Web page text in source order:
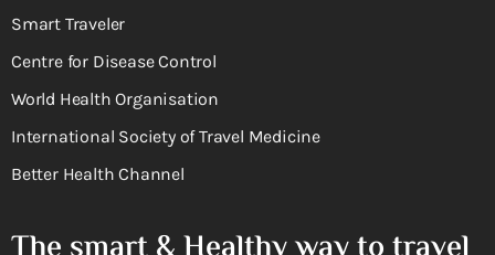
Smart Traveler
Centre for Disease Control
World Health Organisation
International Society of Travel Medicine
Better Health Channel